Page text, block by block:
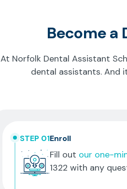
Become a
At Norfolk Dental Assistant
dental assistants. And
STEP 01Enroll
Fill out our one-
1322 with any